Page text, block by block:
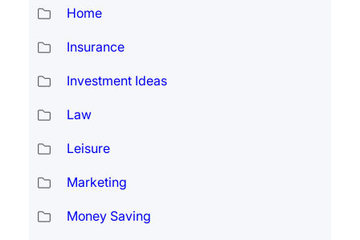
Home
Insurance
Investment Ideas
Law
Leisure
Marketing
Money Saving